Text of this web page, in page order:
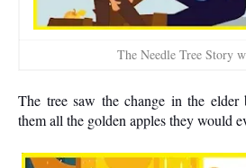
The Needle Tree Story
The tree saw the change in the elder
them all the golden apples they would